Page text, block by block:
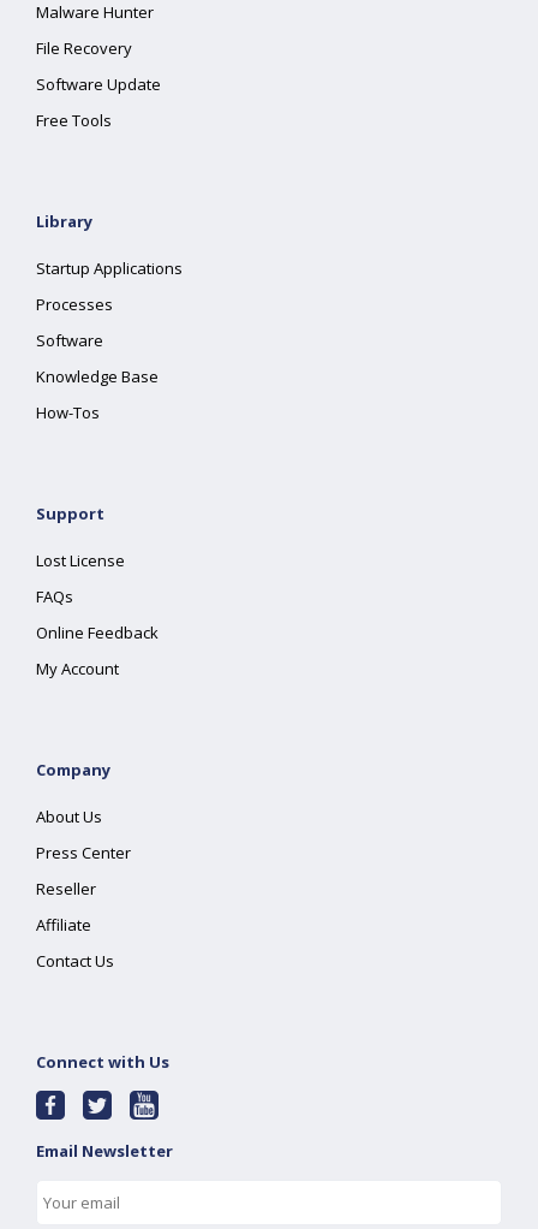
Malware Hunter
File Recovery
Software Update
Free Tools
Library
Startup Applications
Processes
Software
Knowledge Base
How-Tos
Support
Lost License
FAQs
Online Feedback
My Account
Company
About Us
Press Center
Reseller
Affiliate
Contact Us
Connect with Us
Email Newsletter